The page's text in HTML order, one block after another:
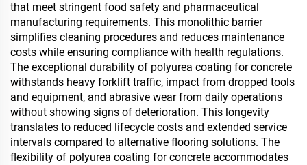
that meet stringent food safety and pharmaceutical
manufacturing requirements. This monolithic barrier
simplifies cleaning procedures and reduces maintenance
costs while ensuring compliance with health regulations.
The exceptional durability of polyurea coating for concrete
withstands heavy forklift traffic, impact from dropped tools
and equipment, and abrasive wear from daily operations
without showing signs of deterioration. This longevity
translates to reduced lifecycle costs and extended service
intervals compared to alternative flooring solutions. The
flexibility of polyurea coating for concrete accommodates